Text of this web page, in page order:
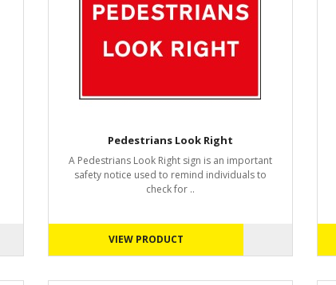
Pedestrians Look Right
A Pedestrians Look Right sign is an important
safety notice used to remind individuals to
check for ..
VIEW PRODUCT